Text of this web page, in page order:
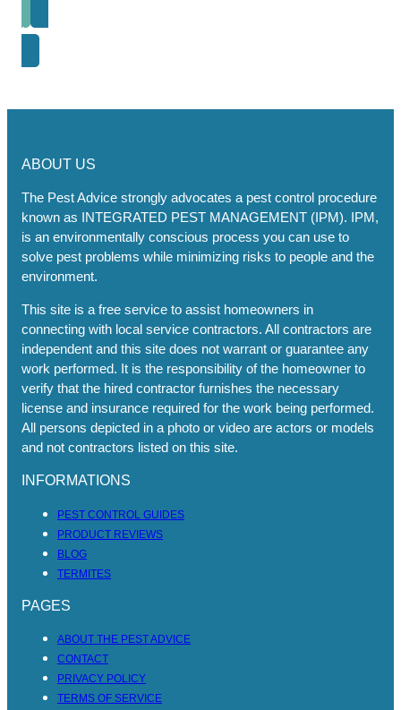
Next Post
ABOUT US
The Pest Advice strongly advocates a pest control procedure
known as INTEGRATED PEST MANAGEMENT (IPM). IPM,
is an environmentally conscious process you can use to
solve pest problems while minimizing risks to people and the
environment.
This site is a free service to assist homeowners in
connecting with local service contractors. All contractors are
independent and this site does not warrant or guarantee any
work performed. It is the responsibility of the homeowner to
verify that the hired contractor furnishes the necessary
license and insurance required for the work being performed.
All persons depicted in a photo or video are actors or models
and not contractors listed on this site.
INFORMATIONS
PEST CONTROL GUIDES
PRODUCT REVIEWS
BLOG
TERMITES
PAGES
ABOUT THE PEST ADVICE
CONTACT
PRIVACY POLICY
TERMS OF SERVICE